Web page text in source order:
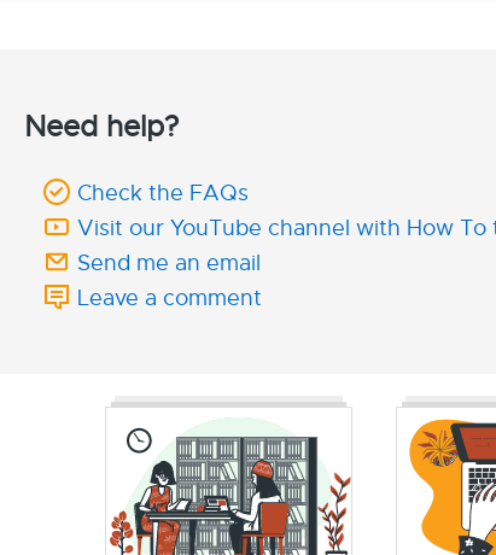
Need help?
Check the FAQs
Visit our YouTube channel with How To
Send me an email
Leave a comment